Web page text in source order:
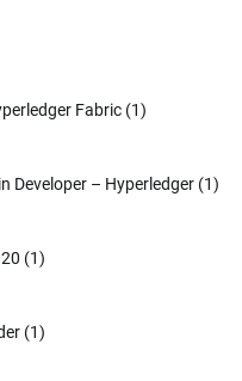
Fabric (1)
Developer – Hyperledger (1)
(1)
(1)